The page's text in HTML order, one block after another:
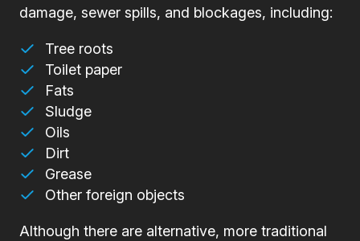
damage, sewer spills, and blockages, including:
Tree roots
Toilet paper
Fats
Sludge
Oils
Dirt
Grease
Other foreign objects
Although there are alternative, more traditional